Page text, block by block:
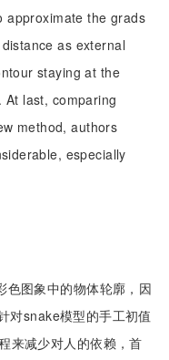
approximate the grads
as external
staying at the
last, comparing
method, authors
especially
色图象中的物体轮廓，因
对snake模型的手工初值
来减少对人的依赖，首